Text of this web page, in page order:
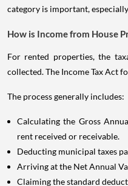
category is important,
How is Income from House
For rented properties, the
collected. The Income Tax Act
The process generally includes:
Calculating the Gross
rent received or receivable.
Deducting municipal taxes
Arriving at the Net Annual
Claiming the standard